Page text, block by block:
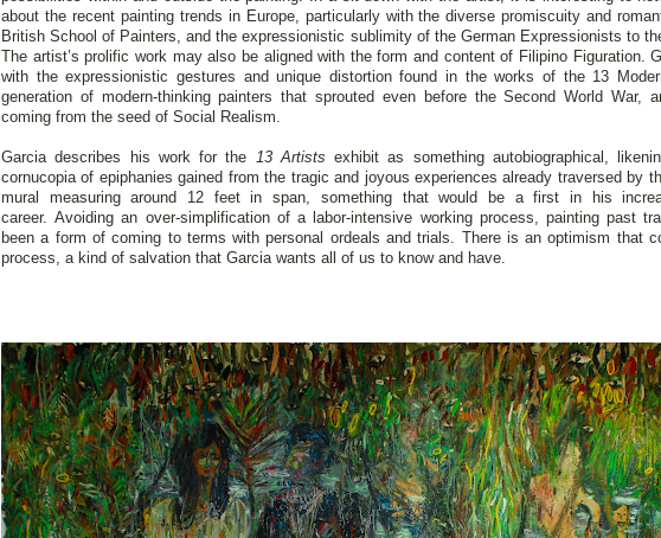
about the recent painting trends in Europe, particularly with the diverse promiscuity and
British School of Painters, and the expressionistic sublimity of the German Expressionists to
The artist’s prolific work may also be aligned with the form and content of Filipino Figuration.
with the expressionistic gestures and unique distortion found in the works of the 13
generation of modern-thinking painters that sprouted even before the Second World War,
coming from the seed of Social Realism.
Garcia describes his work for the 13 Artists exhibit as something autobiographical,
cornucopia of epiphanies gained from the tragic and joyous experiences already traversed by
mural measuring around 12 feet in span, something that would be a first in his
career. Avoiding an over-simplification of a labor-intensive working process, painting past
been a form of coming to terms with personal ordeals and trials. There is an optimism that
process, a kind of salvation that Garcia wants all of us to know and have.